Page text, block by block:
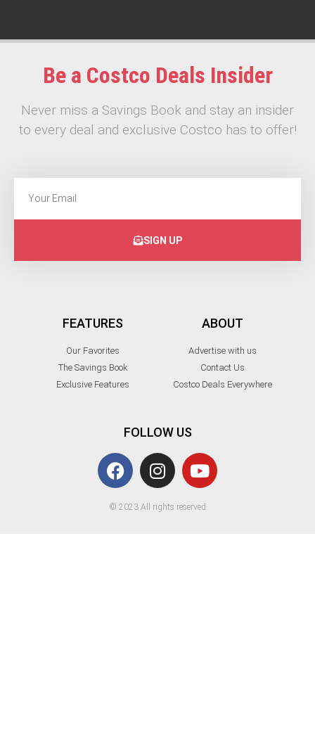
Be a Costco Deals Insider
Never miss a Savings Book and stay an insider
to every deal and exclusive Costco has to offer!
SIGN UP
FEATURES
Our Favorites
The Savings Book
Exclusive Features
ABOUT
Advertise with us
Contact Us
Costco Deals Everywhere
FOLLOW US
© 2023 All rights reserved